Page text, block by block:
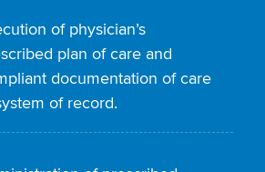
of physician’s
plan of care and
documentation of care
of record.